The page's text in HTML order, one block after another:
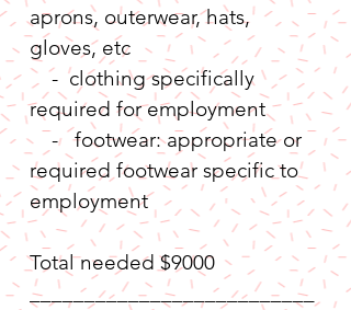
aprons, outerwear, hats,
gloves, etc
-  clothing specifically
required for employment
-   footwear: appropriate or
required footwear specific to
employment
Total needed $9000
__________________________